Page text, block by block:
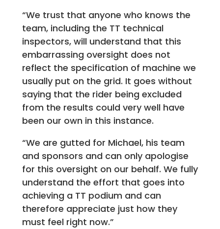
“We trust that anyone who knows the
team, including the TT technical
inspectors, will understand that this
embarrassing oversight does not
reflect the specification of machine we
usually put on the grid. It goes without
saying that the rider being excluded
from the results could very well have
been our own in this instance.
“We are gutted for Michael, his team
and sponsors and can only apologise
for this oversight on our behalf. We fully
understand the effort that goes into
achieving a TT podium and can
therefore appreciate just how they
must feel right now.”